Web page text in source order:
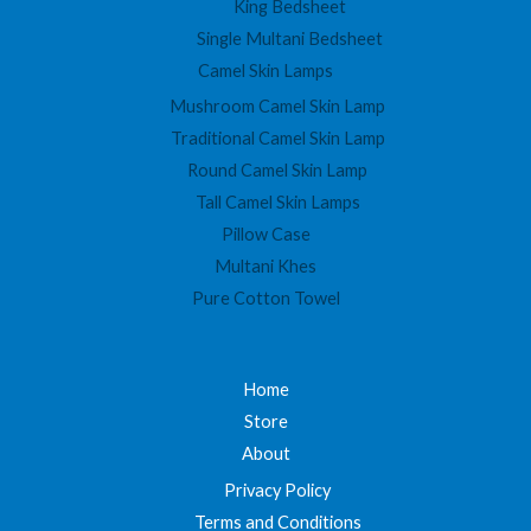
King Bedsheet
Single Multani Bedsheet
Camel Skin Lamps
Mushroom Camel Skin Lamp
Traditional Camel Skin Lamp
Round Camel Skin Lamp
Tall Camel Skin Lamps
Pillow Case
Multani Khes
Pure Cotton Towel
Home
Store
About
Privacy Policy
Terms and Conditions